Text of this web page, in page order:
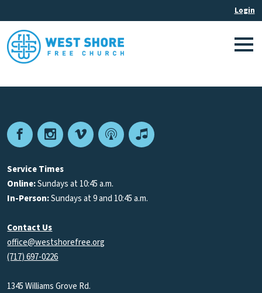
FacebookInstagram
VimeoPodcastApple
Service Times
Online:Sundays at 10:45 a.m.
In-Person:Sundays at 9 and 10:45 a.m.
Contact Us
office@westshorefree.org
(717) 697-0226
1345 Williams Grove Rd.